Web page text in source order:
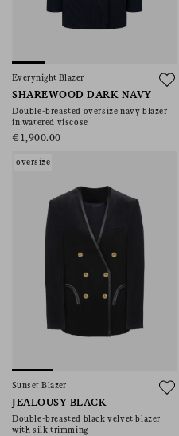
Everynight Blazer
SHAREWOOD DARK NAVY
Double-breasted oversize navy blazer
in watered viscose
€1,900.00
oversize
Sunset Blazer
JEALOUSY BLACK
Double-breasted black velvet blazer
with silk trimming